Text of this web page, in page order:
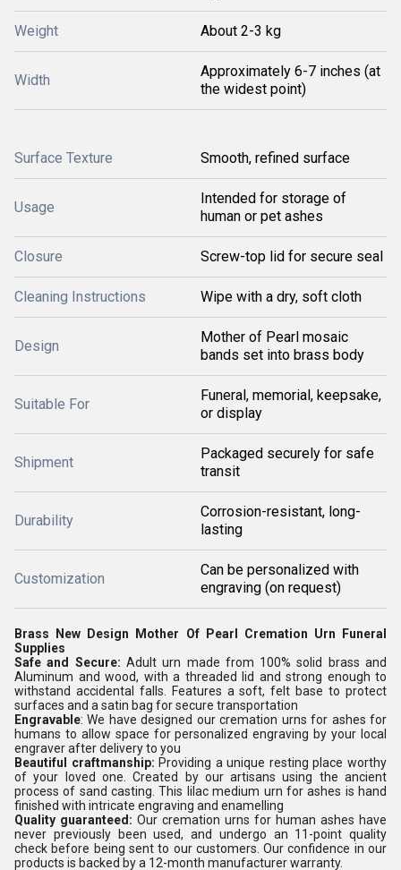
Weight About 2-3 kg
Width
Approximately 6-7 inches (at
the widest point)
Surface Texture Smooth, refined surface
Usage
Intended for storage of
human or pet ashes
Closure Screw-top lid for secure seal
Cleaning Instructions Wipe with a dry, soft cloth
Design
Mother of Pearl mosaic
bands set into brass body
Suitable For
Funeral, memorial, keepsake,
or display
Shipment
Packaged securely for safe
transit
Durability
Corrosion-resistant, long-
lasting
Customization
Can be personalized with
engraving (on request)
Brass New Design Mother Of Pearl Cremation Urn Funeral
Supplies
Safe and Secure: Adult urn made from 100% solid brass and
Aluminum and wood, with a threaded lid and strong enough to
withstand accidental falls. Features a soft, felt base to protect
surfaces and a satin bag for secure transportation
Engravable: We have designed our cremation urns for ashes for
humans to allow space for personalized engraving by your local
engraver after delivery to you
Beautiful craftmanship: Providing a unique resting place worthy
of your loved one. Created by our artisans using the ancient
process of sand casting. This lilac medium urn for ashes is hand
finished with intricate engraving and enamelling
Quality guaranteed: Our cremation urns for human ashes have
never previously been used, and undergo an 11-point quality
check before being sent to our customers. Our confidence in our
products is backed by a 12-month manufacturer warranty.